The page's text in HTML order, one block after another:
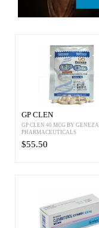
GP CLEN
GP CLEN 40 MCG BY GENEZA
PHARMACEUTICALS
$55.50